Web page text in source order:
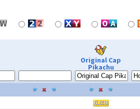
Original Cap
Pikachu